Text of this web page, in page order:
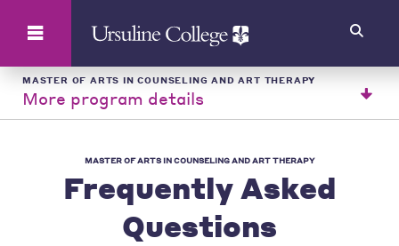
MASTER OF ARTS IN COUNSELING AND ART THERAPY
More program details
MASTER OF ARTS IN COUNSELING AND ART THERAPY
Frequently Asked
Questions